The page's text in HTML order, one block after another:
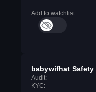
Add to watchlist
babywifhat Safety
Audit:
KYC: